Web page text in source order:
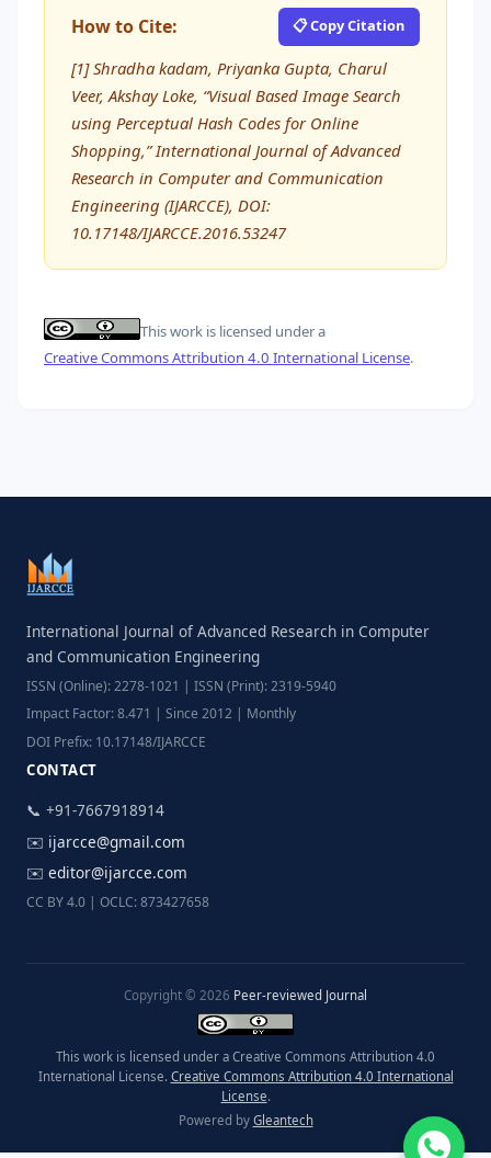
How to Cite: 📋 Copy Citation
[1] Shradha kadam, Priyanka Gupta, Charul
Veer, Akshay Loke, “Visual Based Image Search
using Perceptual Hash Codes for Online
Shopping,” International Journal of Advanced
Research in Computer and Communication
Engineering (IJARCCE), DOI:
10.17148/IJARCCE.2016.53247
This work is licensed under a
Creative Commons Attribution 4.0 International License.
International Journal of Advanced Research in Computer
and Communication Engineering
ISSN (Online): 2278-1021 | ISSN (Print): 2319-5940
Impact Factor: 8.471 | Since 2012 | Monthly
DOI Prefix: 10.17148/IJARCCE
CONTACT
📞 +91-7667918914
✉️ ijarcce@gmail.com
✉️ editor@ijarcce.com
CC BY 4.0 | OCLC: 873427658
Copyright © 2026 Peer-reviewed Journal
This work is licensed under a Creative Commons Attribution 4.0
International License. Creative Commons Attribution 4.0 International
License.
Powered by Gleantech